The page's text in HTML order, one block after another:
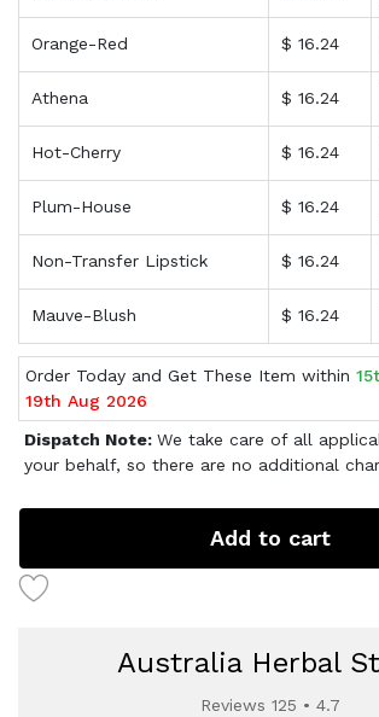
Orange-Red $ 16.24
Athena $ 16.24
Hot-Cherry $ 16.24
Plum-House $ 16.24
Non-Transfer Lipstick $ 16.24
Mauve-Blush $ 16.24
Order Today and Get These Item within
19th Aug 2026
Dispatch Note: We take care of all
your behalf, so there are no additional
Add to cart
Australia Herbal
Reviews 125 • 4.7